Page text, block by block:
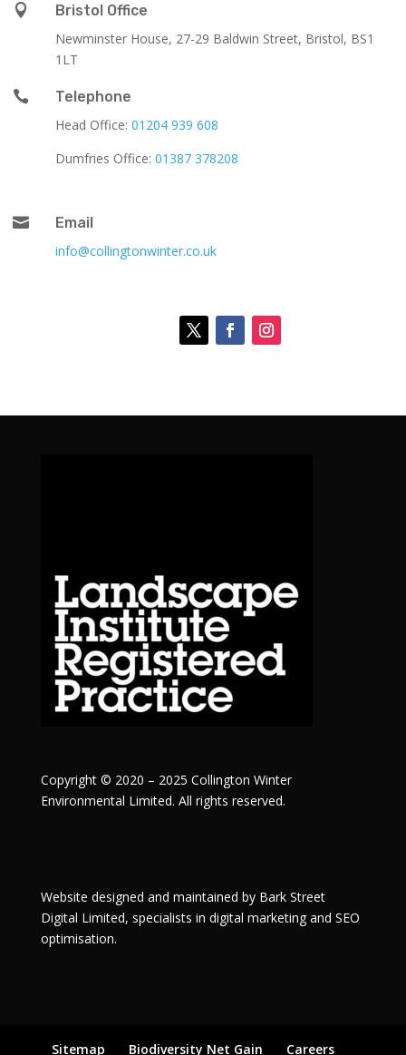

Bristol Office
Newminster House, 27-29 Baldwin Street, Bristol, BS1
1LT

Telephone
Head Office: 01204 939 608
Dumfries Office: 01387 378208

Email
info@collingtonwinter.co.uk
Copyright © 2020 – 2025 Collington Winter
Environmental Limited. All rights reserved.
Website designed and maintained by Bark Street
Digital Limited, specialists in digital marketing and SEO
optimisation.
Sitemap Biodiversity Net Gain Careers